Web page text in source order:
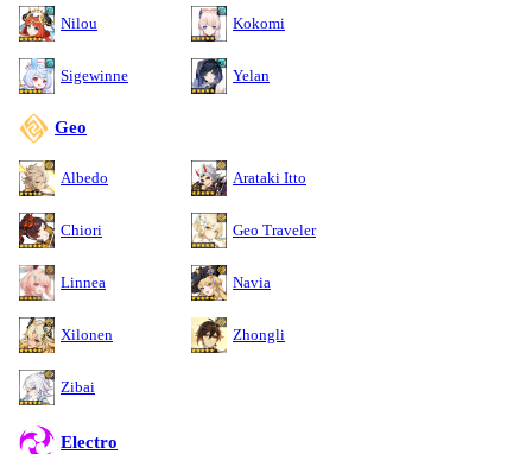
Nilou Kokomi
Sigewinne Yelan
Geo
Albedo Arataki Itto
Chiori Geo Traveler
Linnea Navia
Xilonen Zhongli
Zibai
Electro